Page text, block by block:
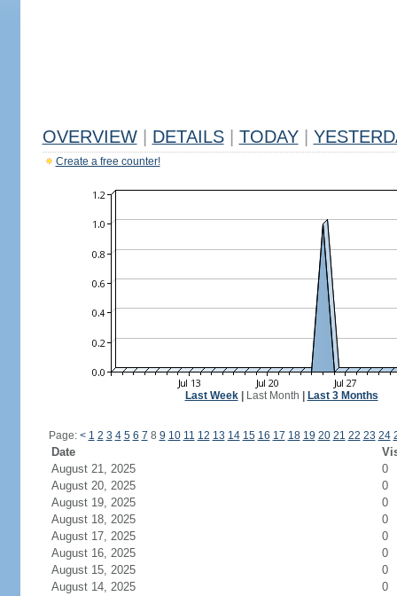
OVERVIEW DETAILS TODAY
Create a free counter!
Last Week| Last Month Last 3 Months
Page: < 1 2 3 4 5 6 7 8 9 10 11 12 13 14 15 16 17 18 19 20 21 22 23 24
Date
August 21, 2025
0
August 20, 2025
0
August 19, 2025
0
August 18, 2025
0
August 17, 2025
0
August 16, 2025
0
August 15, 2025
0
August 14, 2025
0